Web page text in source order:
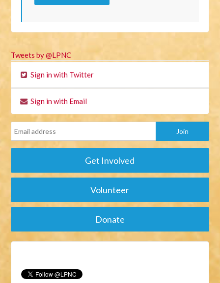
Tweets by @LPNC
Sign in with Twitter
Sign in with Email
Get Involved
Volunteer
Donate